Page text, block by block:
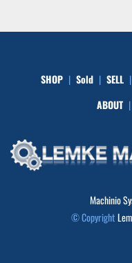
SHOP Sold SELL
ABOUT
Machinio
© Copyright